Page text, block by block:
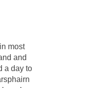
most
and
a day to